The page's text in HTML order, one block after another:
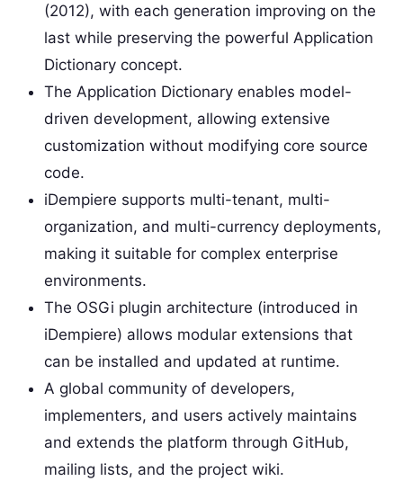
(2012), with each generation improving on the
last while preserving the powerful Application
Dictionary concept.
The Application Dictionary enables model-
driven development, allowing extensive
customization without modifying core source
code.
iDempiere supports multi-tenant, multi-
organization, and multi-currency deployments,
making it suitable for complex enterprise
environments.
The OSGi plugin architecture (introduced in
iDempiere) allows modular extensions that
can be installed and updated at runtime.
A global community of developers,
implementers, and users actively maintains
and extends the platform through GitHub,
mailing lists, and the project wiki.